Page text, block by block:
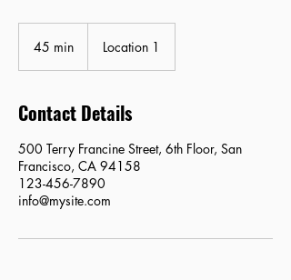
45 min
n
Location 1
Contact Details
500 Terry Francine Street, 6th Floor, San
Francisco, CA 94158
123-456-7890
info@mysite.com